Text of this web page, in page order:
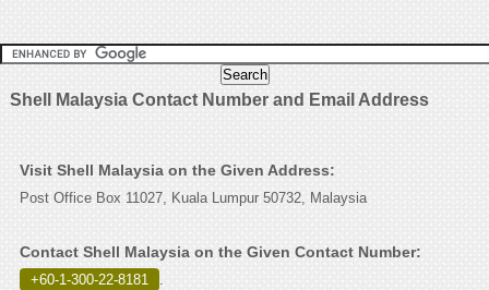
Shell Malaysia Contact Number and Email Address
Visit Shell Malaysia on the Given Address:
Post Office Box 11027, Kuala Lumpur 50732, Malaysia
Contact Shell Malaysia on the Given Contact Number:
+60-1-300-22-8181 .